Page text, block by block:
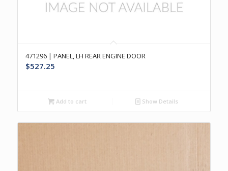
471296 | PANEL, LH REAR ENGINE DOOR
$527.25
Add to cart Show Details